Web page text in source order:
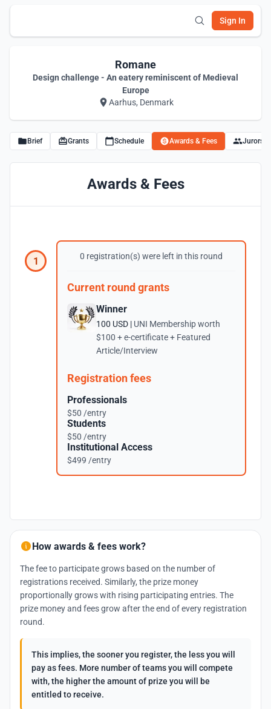
Sign In
Romane
Design challenge - An eatery reminiscent of Medieval
Europe
Aarhus, Denmark
Brief Grants Schedule Awards & Fees Jurors
Awards & Fees
1 0 registration(s) were left in this round
Current round grants
Winner
100 USD | UNI Membership worth
$100 + e-certificate + Featured
Article/Interview
Registration fees
Professionals
$50 /entry
Students
$50 /entry
Institutional Access
$499 /entry
How awards & fees work?
The fee to participate grows based on the number of
registrations received. Similarly, the prize money
proportionally grows with rising participating entries. The
prize money and fees grow after the end of every registration
round.
This implies, the sooner you register, the less you will
pay as fees. More number of teams you will compete
with, the higher the amount of prize you will be
entitled to receive.